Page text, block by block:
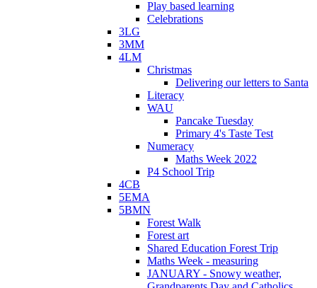
Play based learning
Celebrations
3LG
3MM
4LM
Christmas
Delivering our letters to Santa
Literacy
WAU
Pancake Tuesday
Primary 4's Taste Test
Numeracy
Maths Week 2022
P4 School Trip
4CB
5EMA
5BMN
Forest Walk
Forest art
Shared Education Forest Trip
Maths Week - measuring
JANUARY - Snowy weather,